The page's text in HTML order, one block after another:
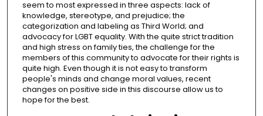
seem to most expressed in three aspects: lack of
knowledge, stereotype, and prejudice; the
categorization and labeling as Third World; and
advocacy for LGBT equality. With the quite strict tradition
and high stress on family ties, the challenge for the
members of this community to advocate for their rights is
quite high. Even though it is not easy to transform
people's minds and change moral values, recent
changes on positive side in this discourse allow us to
hope for the best.